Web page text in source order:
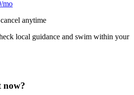
mo
anytime
local guidance and swim within your
now?